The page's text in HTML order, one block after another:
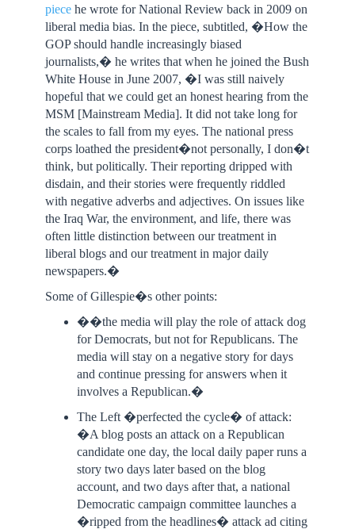
piecehe wrote for National Review back in 2009 on
liberal media bias. In the piece, subtitled, �How the
GOP should handle increasingly biased
journalists,� he writes that when he joined the Bush
White House in June 2007, �I was still naively
hopeful that we could get an honest hearing from the
MSM [Mainstream Media]. It did not take long for
the scales to fall from my eyes. The national press
corps loathed the president�not personally, I don�t
think, but politically. Their reporting dripped with
disdain, and their stories were frequently riddled
with negative adverbs and adjectives. On issues like
the Iraq War, the environment, and life, there was
often little distinction between our treatment in
liberal blogs and our treatment in major daily
newspapers.�
Some of Gillespie�s other points:
��the media will play the role of attack dog
for Democrats, but not for Republicans. The
media will stay on a negative story for days
and continue pressing for answers when it
involves a Republican.�
The Left �perfected the cycle� of attack:
�A blog posts an attack on a Republican
candidate one day, the local daily paper runs a
story two days later based on the blog
account, and two days after that, a national
Democratic campaign committee launches a
�ripped from the headlines� attack ad citing